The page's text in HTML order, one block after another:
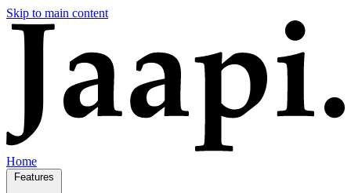
Skip to main content
Home